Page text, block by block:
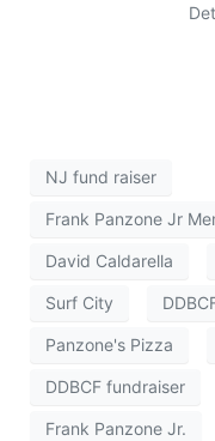
NJ fund raiser
Frank Panzone Jr
David Caldarella
Surf City
Panzone's Pizza
DDBCF fundraiser
Frank Panzone Jr.